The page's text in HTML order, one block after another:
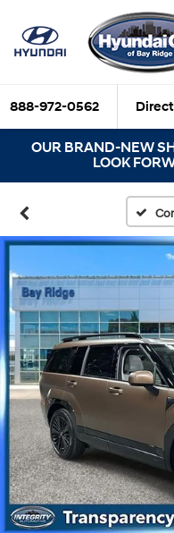
888-972-0562
OUR BRAND-NEW
LOOK